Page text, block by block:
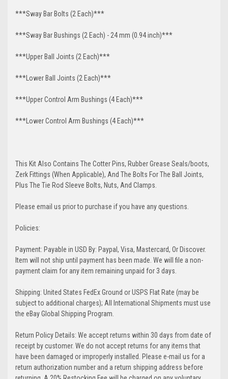
***Sway Bar Bolts (2 Each)***
***Sway Bar Bushings (2 Each) - 24 mm (0.94 inch)***
***Upper Ball Joints (2 Each)***
***Lower Ball Joints (2 Each)***
***Upper Control Arm Bushings (4 Each)***
***Lower Control Arm Bushings (4 Each)***
This Kit Also Contains The Cotter Pins, Rubber Grease Seals/boots,
Zerk Fittings (When Applicable), And The Bolts For The Ball Joints,
Plus The Tie Rod Sleeve Bolts, Nuts, And Clamps.
Please email us prior to purchase if you have any questions.
Policies:
Payment: Payable in USD By: Paypal, Visa, Mastercard, Or Discover.
Item will not ship until payment has been made. We will file a non-
payment claim for any item remaining unpaid for 3 days.
Shipping: United States FedEx Ground or USPS Flat Rate (may be
subject to additional charges); All International Shipments must use
the eBay Global Shipping Program.
Return Policy Details: We accept returns within 30 days from date of
receipt by customer. We do not accept returns for any items that
have been damaged or improperly installed. Please e-mail us for a
return authorization number and a return shipping address before